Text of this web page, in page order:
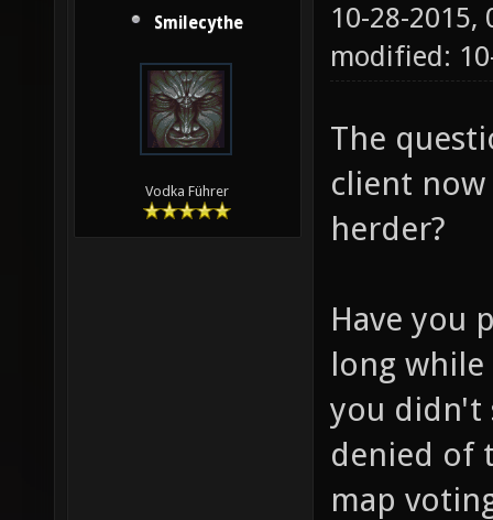
Smilecythe
Vodka Führer
10-28-2015,
modified:
The
client
herder?
Have you
long
you didn't
denied of
map